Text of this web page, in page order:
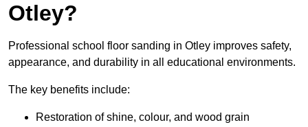
Otley?
Professional school floor sanding in Otley improves safety,
appearance, and durability in all educational environments.
The key benefits include:
Restoration of shine, colour, and wood grain